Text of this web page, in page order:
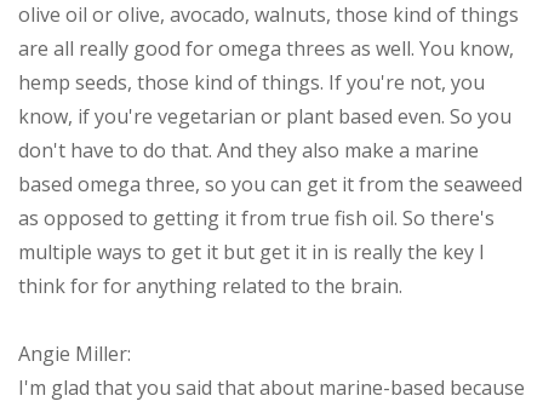
olive oil or olive, avocado, walnuts, those kind of things
are all really good for omega threes as well. You know,
hemp seeds, those kind of things. If you're not, you
know, if you're vegetarian or plant based even. So you
don't have to do that. And they also make a marine
based omega three, so you can get it from the seaweed
as opposed to getting it from true fish oil. So there's
multiple ways to get it but get it in is really the key I
think for for anything related to the brain.
Angie Miller:
I'm glad that you said that about marine-based because